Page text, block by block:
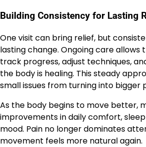
Building Consistency for Lasting
One visit can bring relief, but
lasting change. Ongoing care
track progress, adjust techniques,
the body is healing. This steady
small issues from turning into bigger
As the body begins to move better,
improvements in daily comfort,
mood. Pain no longer dominates
movement feels more natural again.